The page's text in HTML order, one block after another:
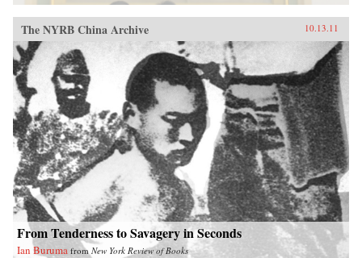
The NYRB China Archive 10.13.11
From Tenderness to Savagery in Seconds
Ian Buruma from New York Review of Books